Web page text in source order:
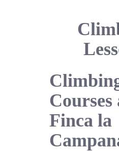
Courses
Finca la